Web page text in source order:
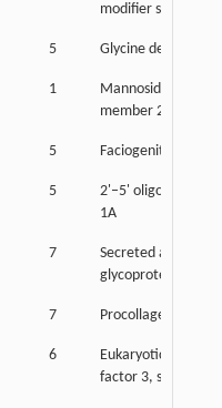
modifier subunit
5 Glycine
1
Mannosidase,
member 2
5 Faciogenital
5
2'–5'
1A
7
Secreted acidic
glycoprotein
7 Procollagen, type
6
Eukaryotic
factor 3, subunit 2